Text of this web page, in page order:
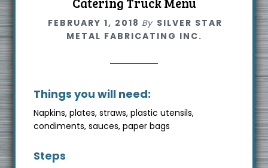
FEBRUARY 1, 2018 By SILVER STAR
METAL FABRICATING INC.
Things you will need:
Napkins, plates, straws, plastic utensils,
condiments, sauces, paper bags
Steps